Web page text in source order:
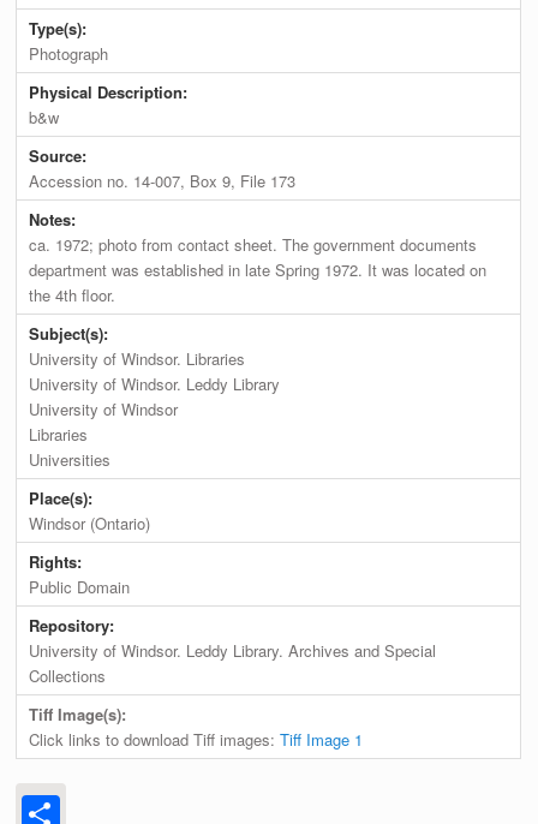
Type(s):
Photograph
Physical Description:
b&w
Source:
Accession no. 14-007, Box 9, File 173
Notes:
ca. 1972; photo from contact sheet. The government documents
department was established in late Spring 1972. It was located on
the 4th floor.
Subject(s):
University of Windsor. Libraries
University of Windsor. Leddy Library
University of Windsor
Libraries
Universities
Place(s):
Windsor (Ontario)
Rights:
Public Domain
Repository:
University of Windsor. Leddy Library. Archives and Special
Collections
Tiff Image(s):
Click links to download Tiff images:Tiff Image 1